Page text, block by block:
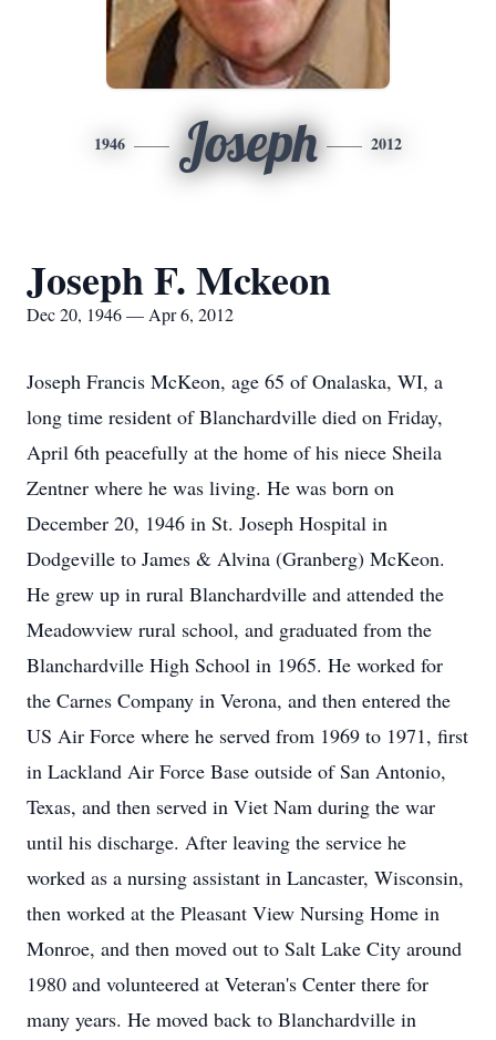
1946 Joseph 2012
Joseph F. Mckeon
Dec 20, 1946 — Apr 6, 2012
Joseph Francis McKeon, age 65 of Onalaska, WI, a
long time resident of Blanchardville died on Friday,
April 6th peacefully at the home of his niece Sheila
Zentner where he was living. He was born on
December 20, 1946 in St. Joseph Hospital in
Dodgeville to James & Alvina (Granberg) McKeon.
He grew up in rural Blanchardville and attended the
Meadowview rural school, and graduated from the
Blanchardville High School in 1965. He worked for
the Carnes Company in Verona, and then entered the
US Air Force where he served from 1969 to 1971, first
in Lackland Air Force Base outside of San Antonio,
Texas, and then served in Viet Nam during the war
until his discharge. After leaving the service he
worked as a nursing assistant in Lancaster, Wisconsin,
then worked at the Pleasant View Nursing Home in
Monroe, and then moved out to Salt Lake City around
1980 and volunteered at Veteran's Center there for
many years. He moved back to Blanchardville in